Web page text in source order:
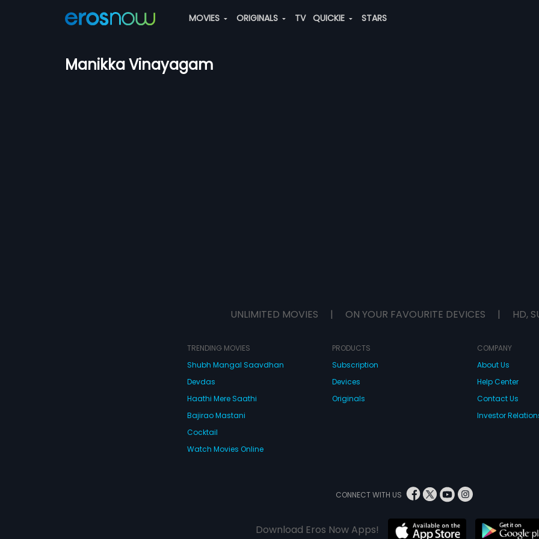
MOVIES ORIGINALS TV QUICKIE STARS
Manikka Vinayagam
UNLIMITED MOVIES | ON YOUR FAVOURITE DEVICES | HD,
TRENDING MOVIES
Shubh Mangal Saavdhan
Devdas
Haathi Mere Saathi
Bajirao Mastani
Cocktail
Watch Movies Online
PRODUCTS
Subscription
Devices
Originals
COMPANY
About Us
Help Center
Contact Us
Investor
CONNECT WITH US
Download Eros Now Apps!